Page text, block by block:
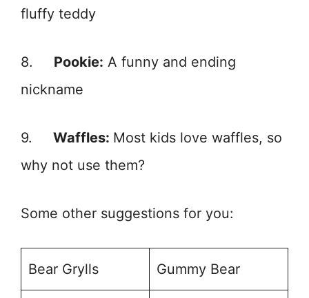
fluffy teddy
8. Pookie: A funny and ending
nickname
9. Waffles: Most kids love waffles, so
why not use them?
Some other suggestions for you:
Bear Grylls Gummy Bear